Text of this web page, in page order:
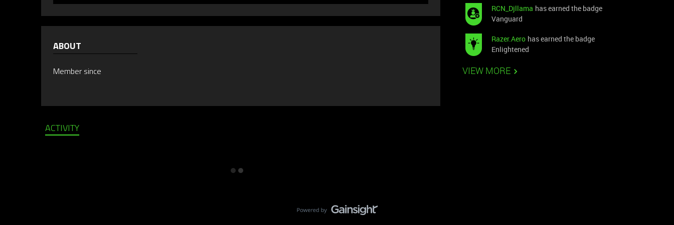
ABOUT
Member since
ACTIVITY
RCN_Djllama has earned the badge
Vanguard
Razer.Aero has earned the badge
Enlightened
VIEW MORE